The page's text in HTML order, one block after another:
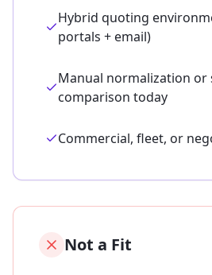
Hybrid quoting
portals + email)
Manual normalization or
comparison today
Commercial, fleet, or
Not a Fit